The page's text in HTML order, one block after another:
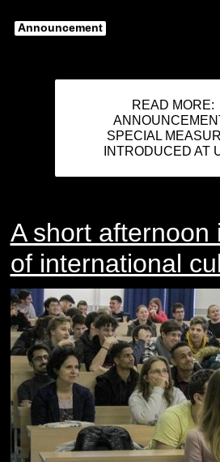
Announcement
READ MORE:
SPECIAL
INTRODUCED AT
A short afternoon
of international